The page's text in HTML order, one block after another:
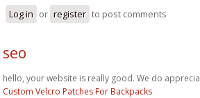
Log in or register to post comments
seo
hello, your website is really good. We do
Custom Velcro Patches For Backpacks